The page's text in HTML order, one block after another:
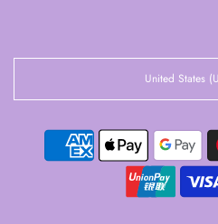
United States